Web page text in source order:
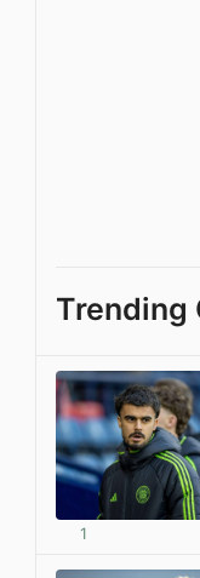
Trending
1